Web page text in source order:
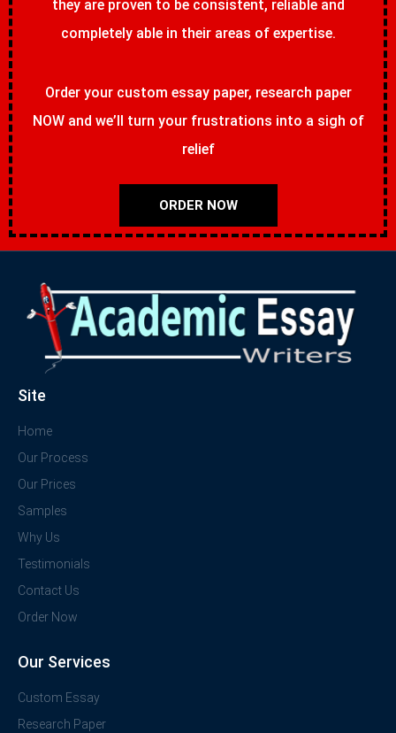
they are proven to be consistent, reliable and
completely able in their areas of expertise.
Order your custom essay paper, research paper
NOW and we’ll turn your frustrations into a sigh of
relief
ORDER NOW
Site
Home
Our Process
Our Prices
Samples
Why Us
Testimonials
Contact Us
Order Now
Our Services
Custom Essay
Research Paper